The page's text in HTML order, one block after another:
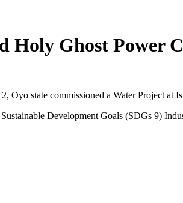
Holy Ghost Power
state commissioned a Water Project at
Development Goals (SDGs 9)